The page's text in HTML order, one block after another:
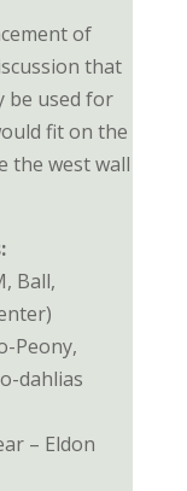
of
that
be used for
fit on the
the west wall
Ball,
Peony,
dahlias
– Eldon